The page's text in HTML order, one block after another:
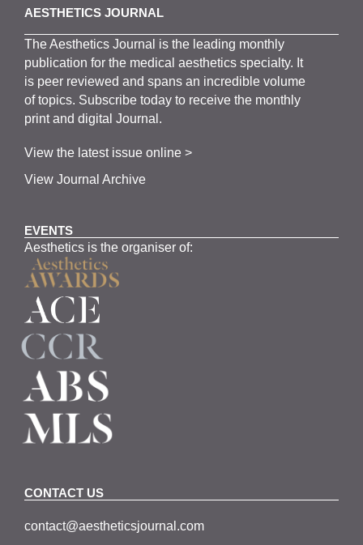
AESTHETICS JOURNAL
TheAestheticsJournal is the leading monthly
publication for the medicalaestheticsspecialty. It
is peer reviewed and spans an incredible volume
of topics. Subscribe today to receive the monthly
print and digital Journal.
View the latest issue online >
View Journal Archive
EVENTS
Aesthetics is the organiser of:
CONTACT US
contact@aestheticsjournal.com